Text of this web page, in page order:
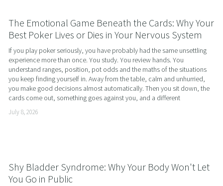
The Emotional Game Beneath the Cards: Why Your
Best Poker Lives or Dies in Your Nervous System
If you play poker seriously, you have probably had the same unsettling
experience more than once. You study. You review hands. You
understand ranges, position, pot odds and the maths of the situations
you keep finding yourself in. Away from the table, calm and unhurried,
you make good decisions almost automatically. Then you sit down, the
cards come out, something goes against you, and a different
July 8, 2026
Shy Bladder Syndrome: Why Your Body Won't Let
You Go in Public